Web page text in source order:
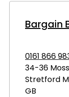
Bargain
0161 866
34-36
Stretford
GB